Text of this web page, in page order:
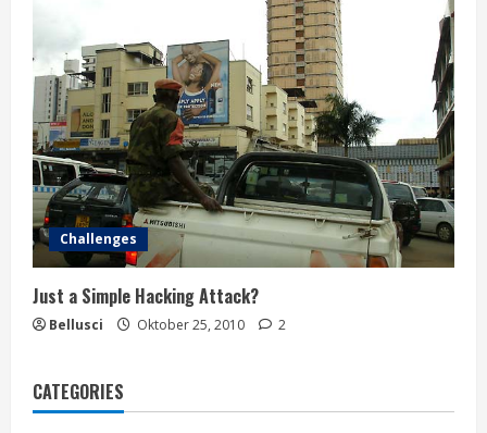
Challenges
Just a Simple Hacking Attack?
Bellusci Oktober 25, 2010 2
CATEGORIES